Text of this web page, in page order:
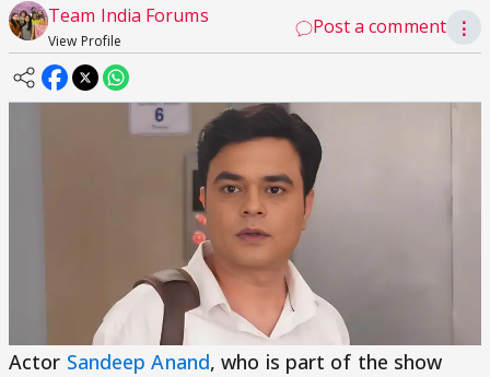
Team India Forums
View Profile
Post a comment ⋮
Actor Sandeep Anand, who is part of the show